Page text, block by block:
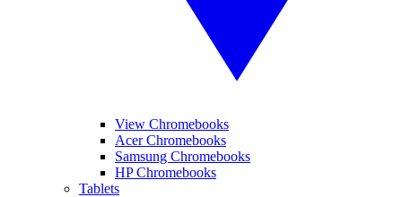
View Chromebooks
Acer Chromebooks
Samsung Chromebooks
HP Chromebooks
Tablets